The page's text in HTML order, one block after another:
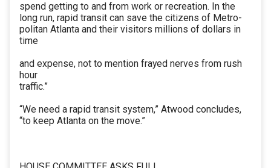
spend getting to and from work or recreation. In the
long run, rapid transit can save the citizens of Metro-
politan Atlanta and their visitors millions of dollars in
time
and expense, not to mention frayed nerves from rush
hour
traffic.”
“We need a rapid transit system,” Atwood concludes,
“to keep Atlanta on the move.”